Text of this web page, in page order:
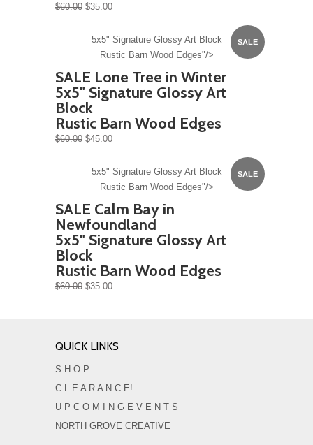
$60.00 $35.00
SALE
5x5" Signature Glossy Art Block
Rustic Barn Wood Edges"/>
SALE Lone Tree in Winter
5x5" Signature Glossy Art
Block
Rustic Barn Wood Edges
$60.00 $45.00
SALE
5x5" Signature Glossy Art Block
Rustic Barn Wood Edges"/>
SALE Calm Bay in
Newfoundland
5x5" Signature Glossy Art
Block
Rustic Barn Wood Edges
$60.00 $35.00
QUICK LINKS
S H O P
C L E A R A N C E!
U P C O M I N G E V E N T S
NORTH GROVE CREATIVE